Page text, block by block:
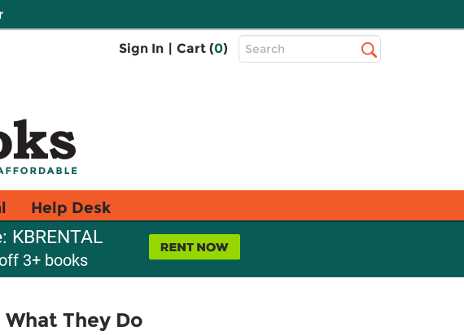
Sign In | Cart (0)
Top
Search
Help Desk
KBRENTAL
3+ books
They Do